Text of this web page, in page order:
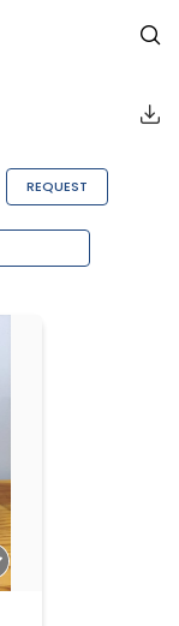
REQUEST